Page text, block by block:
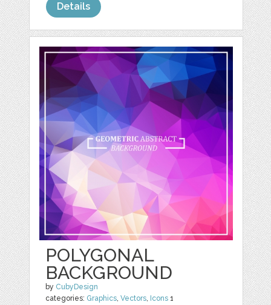
Details
POLYGONAL
BACKGROUND
by CubyDesign
categories: Graphics,Vectors, Icons 1